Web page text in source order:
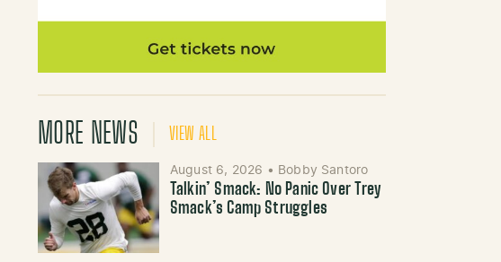
MORE NEWS VIEW ALL
August 6, 2026 • Bobby Santoro
Talkin’ Smack: No Panic Over Trey
Smack’s Camp Struggles